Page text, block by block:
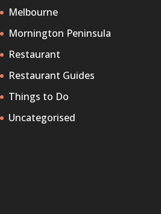
Melbourne
Mornington Peninsula
Restaurant
Restaurant Guides
Things to Do
Uncategorised